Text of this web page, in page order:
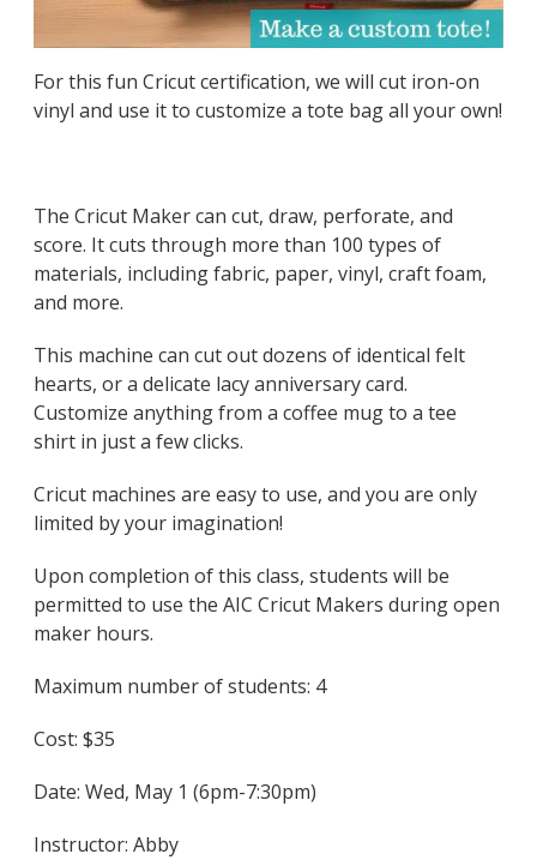
For this fun Cricut certification, we will cut iron-on
vinyl and use it to customize a tote bag all your own!
The Cricut Maker can cut, draw, perforate, and
score. It cuts through more than 100 types of
materials, including fabric, paper, vinyl, craft foam,
and more.
This machine can cut out dozens of identical felt
hearts, or a delicate lacy anniversary card.
Customize anything from a coffee mug to a tee
shirt in just a few clicks.
Cricut machines are easy to use, and you are only
limited by your imagination!
Upon completion of this class, students will be
permitted to use the AIC Cricut Makers during open
maker hours.
Maximum number of students: 4
Cost: $35
Date: Wed, May 1 (6pm-7:30pm)
Instructor: Abby